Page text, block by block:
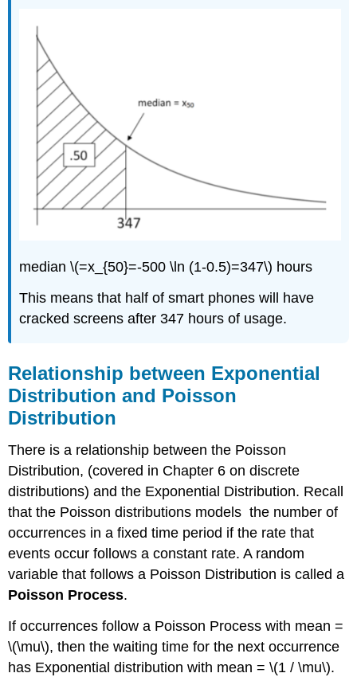
median \(=x_{50}=-500 \ln (1-0.5)=347\) hours
This means that half of smart phones will have
cracked screens after 347 hours of usage.
Relationship between Exponential
Distribution and Poisson
Distribution
There is a relationship between the Poisson
Distribution, (covered in Chapter 6 on discrete
distributions) and the Exponential Distribution. Recall
that the Poisson distributions models the number of
occurrences in a fixed time period if the rate that
events occur follows a constant rate. A random
variable that follows a Poisson Distribution is called a
Poisson Process.
If occurrences follow a Poisson Process with mean =
\(\mu\), then the waiting time for the next occurrence
has Exponential distribution with mean = \(1 / \mu\).